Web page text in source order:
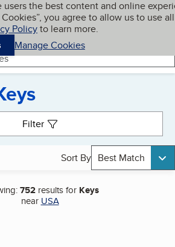
content
users the best content and online
you agree to allow us to use all
Policyto learn more.
Manage Cookies
My BBB
Filter
Sort By Best Match
752results for Keys
near USA